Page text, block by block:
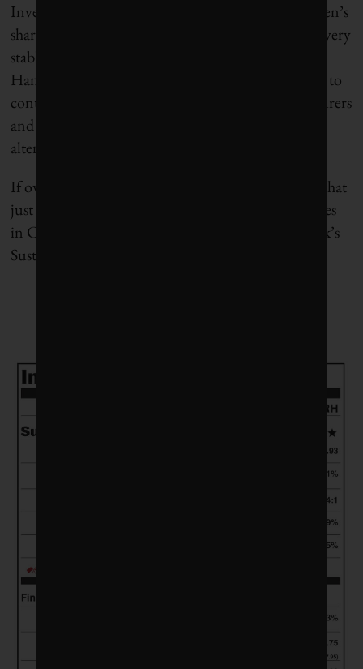
Investors have also been impressed with Chr. Hansen’s
share price growing spectacularly while remaining very
stable with a low beta. One could argue that Chr.
Hansen is currently over-valued, but I expect them to
continue growing their business as food manufacturers
and consumers keep demanding healthier, natural
alternatives.
If owning shares of Bayer is giving you a headache that
just can’t be cured, consider ditching them for shares
in Chr. Hansen who is the clear winner of this week’s
Sustainable Stock Showdown.